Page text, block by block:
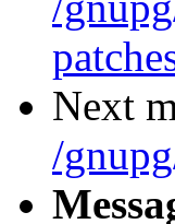
Next
/